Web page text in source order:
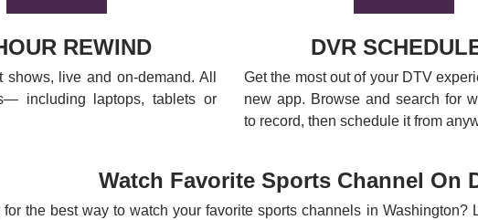
REWIND
shows, live and on-demand. All
including laptops, tablets or
DVR
Get the most out of your DTV
new app. Browse and search for
to record, then schedule it from
Watch Favorite Sports Channel On
the best way to watch your favorite sports channels in